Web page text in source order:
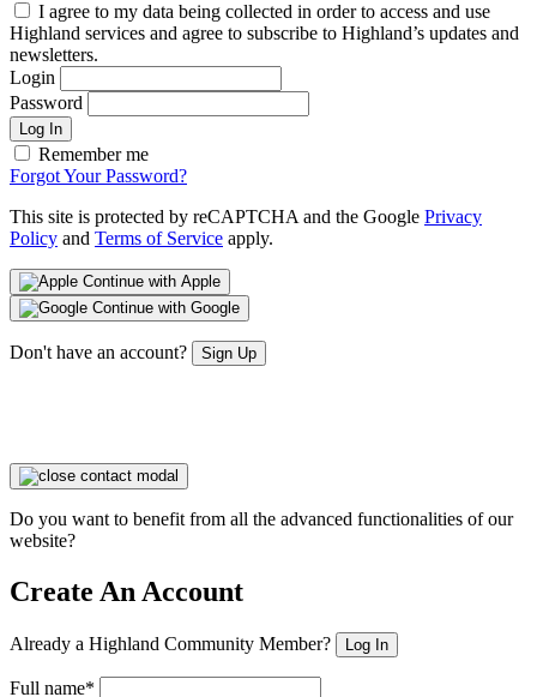
I agree to my data being collected in order to access and use
Highland services and agree to subscribe to Highland’s updates and
newsletters.
Login
Password
Log In
Remember me
Forgot Your Password?
This site is protected by reCAPTCHA and the Google Privacy
Policy and Terms of Service apply.
Continue with Apple
Continue with Google
Don't have an account? Sign Up
Do you want to benefit from all the advanced functionalities of our
website?
Create An Account
Already a Highland Community Member? Log In
Full name*